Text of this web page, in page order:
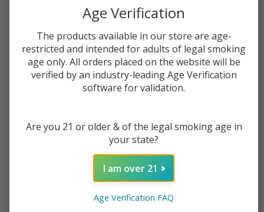
Display)
$56.99
Display)
$88.49
OUT OF STOCK
Age Verification
The products available in our store are age-
restricted and intended for adults of legal smoking
age only. All orders placed on the website will be
verified by an industry-leading Age Verification
software for validation.
Are you 21 or older & of the legal smoking age in
your state?
I am over 21
Age Verification FAQ